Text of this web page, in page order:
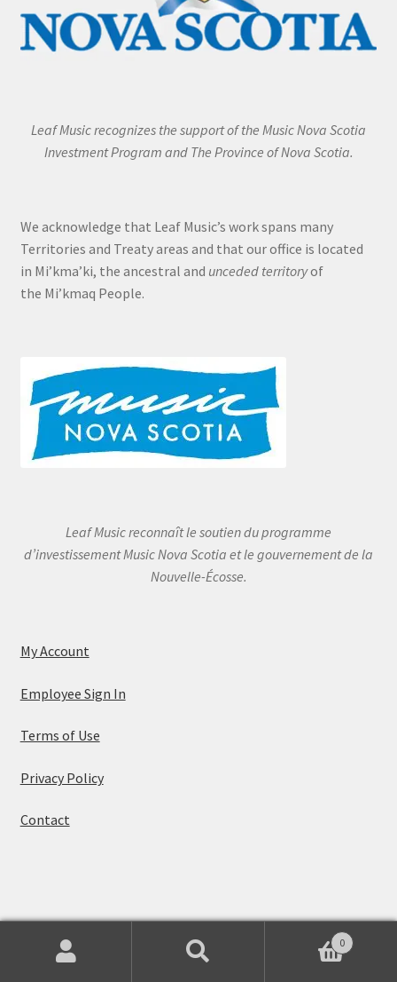
Leaf Music recognizes the support of the Music Nova Scotia
Investment Program and The Province of Nova Scotia.
We acknowledge that Leaf Music’s work spans many
Territories and Treaty areas and that our office is located
in Mi’kma’ki, the ancestral and unceded territoryof
the Mi’kmaq People.
Leaf Music reconnaît le soutien du programme
d’investissement Music Nova Scotia et le gouvernement de la
Nouvelle-Écosse.
My Account
Employee Sign In
Terms of Use
Privacy Policy
Contact
Built with WooCommerce
0